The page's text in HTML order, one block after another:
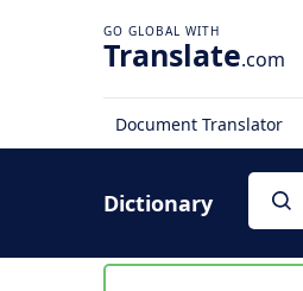
Translate.com
Document Translator
Dictionary